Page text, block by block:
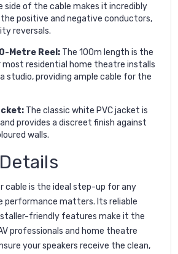
side of the cable makes it incredibly
positive and negative conductors,
reversals.
Metre Reel: The 100m length is the
residential home theatre installs
studio, providing ample cable for the
The classic white PVC jacket is
provides a discreet finish against
walls.
cable is the ideal step-up for any
performance matters. Its reliable
friendly features make it the
professionals and home theatre
your speakers receive the clean,